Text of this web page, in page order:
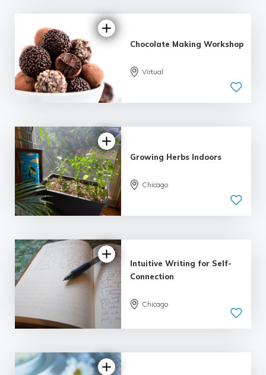
Chocolate Making Workshop
Virtual
Growing Herbs Indoors
Chicago
5.0
| 1 review
Intuitive Writing for Self-
Connection
Chicago